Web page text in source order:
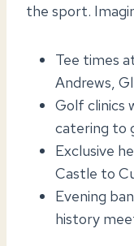
the sport.
Tee times
Andrews,
Golf clinics
catering to
Exclusive
Castle to
Evening
history